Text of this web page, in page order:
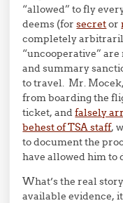
“allowed” to fly
deems (forsecretor
completely
“uncooperative”
and summary
to travel. Mr.
from boarding the
ticket, andfalsely
behest of TSA staff,
to document the
have allowed him to
What’s the real
available evidence,